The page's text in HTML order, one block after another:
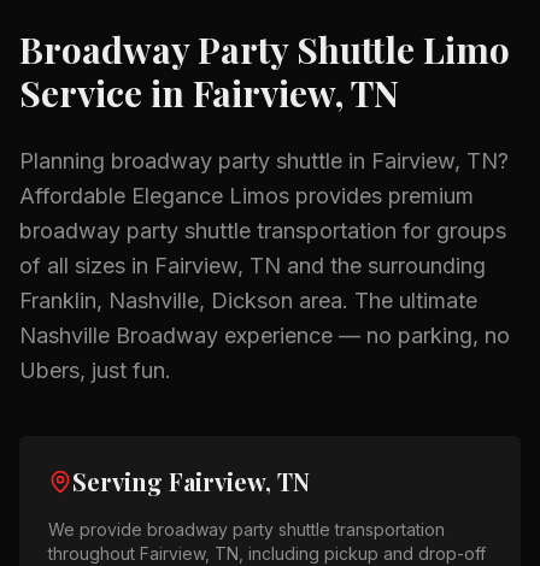
Broadway Party Shuttle Limo
Service inFairview, TN
Planning broadway party shuttle in Fairview, TN?
Affordable Elegance Limos provides premium
broadway party shuttle transportation for groups
of all sizes in Fairview, TN and the surrounding
Franklin, Nashville, Dickson area. The ultimate
Nashville Broadway experience — no parking, no
Ubers, just fun.
Serving Fairview, TN
We provide broadway party shuttle transportation
throughout Fairview, TN , including pickup and drop-off